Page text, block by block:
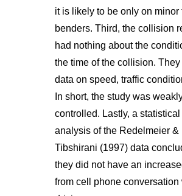
it is likely to be only on minor
benders. Third, the collision
had nothing about the
the time of the collision.
data on speed, traffic
In short, the study was
controlled. Lastly, a statistical
analysis of the Redelmeier &
Tibshirani (1997) data
they did not have an
from cell phone conversation